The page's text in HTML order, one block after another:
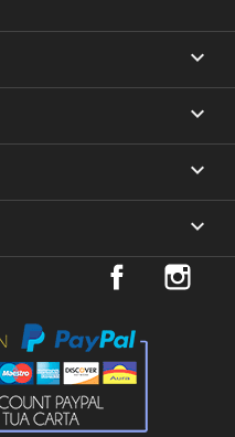


expand_more
keyboard_arrow_down
Facebook